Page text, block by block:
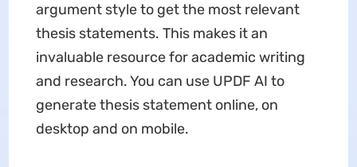
argument style to get the most relevant
thesis statements. This makes it an
invaluable resource for academic writing
and research. You can use UPDF AI to
generate thesis statement online, on
desktop and on mobile.